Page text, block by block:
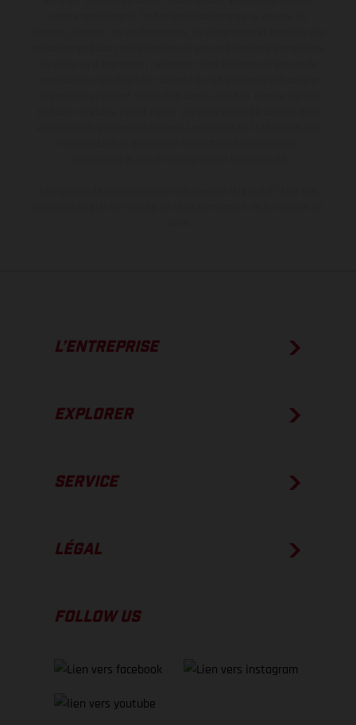
L’ENTREPRISE
EXPLORER
SERVICE
LÉGAL
FOLLOW US